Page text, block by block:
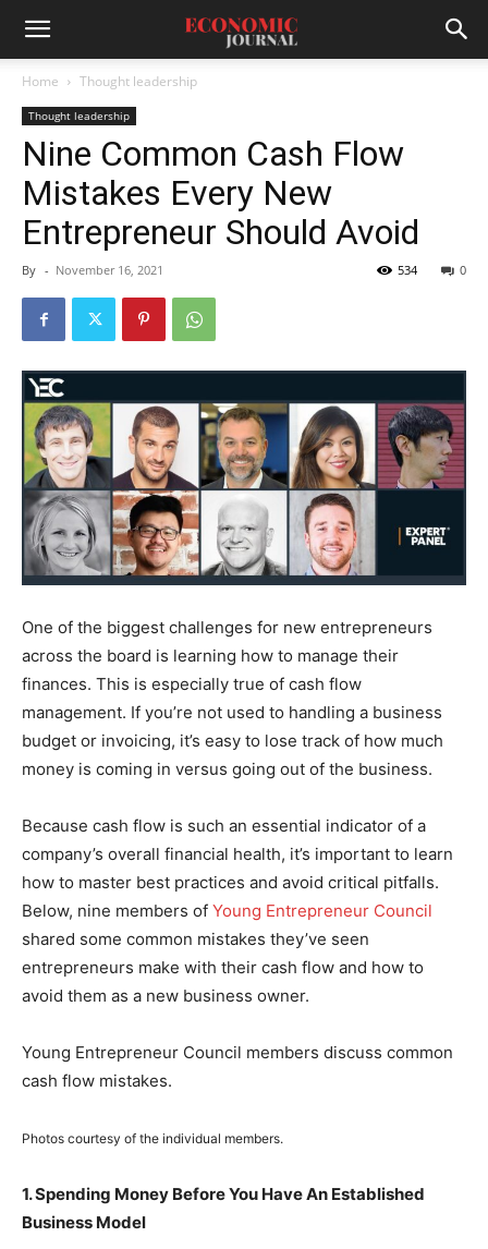
Home Thought leadership
Thought leadership
Nine Common Cash Flow
Mistakes Every New
Entrepreneur Should Avoid
By - November 16, 2021 0
534
One of the biggest challenges for new entrepreneurs
across the board is learning how to manage their
finances. This is especially true of cash flow
management. If you’re not used to handling a business
budget or invoicing, it’s easy to lose track of how much
money is coming in versus going out of the business.
Because cash flow is such an essential indicator of a
company’s overall financial health, it’s important to learn
how to master best practices and avoid critical pitfalls.
Below, nine members of Young Entrepreneur Council
shared some common mistakes they’ve seen
entrepreneurs make with their cash flow and how to
avoid them as a new business owner.
Young Entrepreneur Council members discuss common
cash flow mistakes.
Photos courtesy of the individual members.
1. Spending Money Before You Have An Established
Business Model